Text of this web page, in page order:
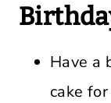
Have a
cake